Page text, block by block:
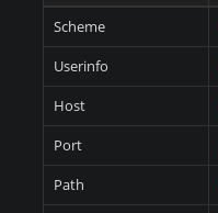
Scheme
Userinfo
Host
Port
Path